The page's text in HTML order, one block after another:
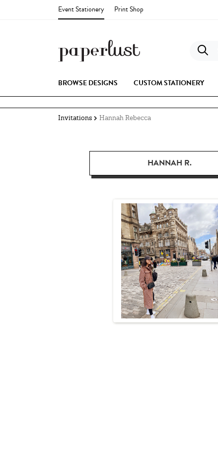
Event Stationery Print Shop
BROWSE DESIGNS CUSTOM STATIONERY
Invitations Hannah Rebecca
HANNAH R.